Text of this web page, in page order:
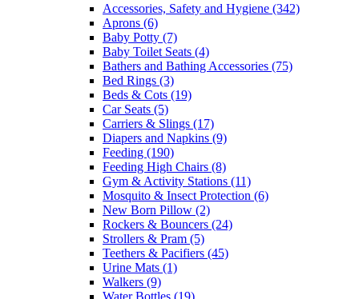
Accessories, Safety and Hygiene (342)
Aprons (6)
Baby Potty (7)
Baby Toilet Seats (4)
Bathers and Bathing Accessories (75)
Bed Rings (3)
Beds & Cots (19)
Car Seats (5)
Carriers & Slings (17)
Diapers and Napkins (9)
Feeding (190)
Feeding High Chairs (8)
Gym & Activity Stations (11)
Mosquito & Insect Protection (6)
New Born Pillow (2)
Rockers & Bouncers (24)
Strollers & Pram (5)
Teethers & Pacifiers (45)
Urine Mats (1)
Walkers (9)
Water Bottles (19)